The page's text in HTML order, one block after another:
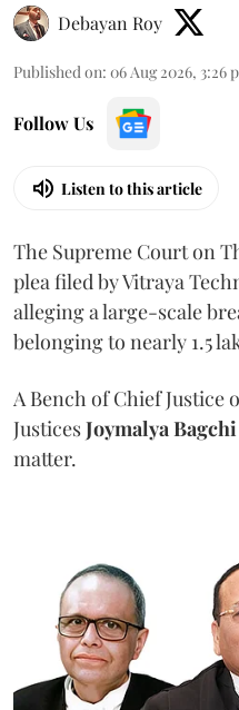
Debayan Roy
Published on: 06 Aug 2026, 3:26
Follow Us
Listen to this article
The Supreme Court on
plea filed by Vitraya
alleging a large-scale
belonging to nearly 1.5
A Bench of Chief Justice
JusticesJoymalya Bagchi
matter.